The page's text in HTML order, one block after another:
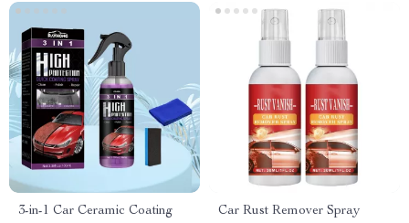
3-in-1 Car Ceramic Coating
Car Rust Remover Spray